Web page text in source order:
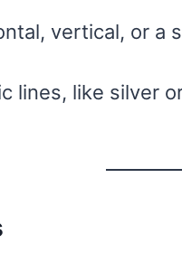
vertical, or a
lines, like silver